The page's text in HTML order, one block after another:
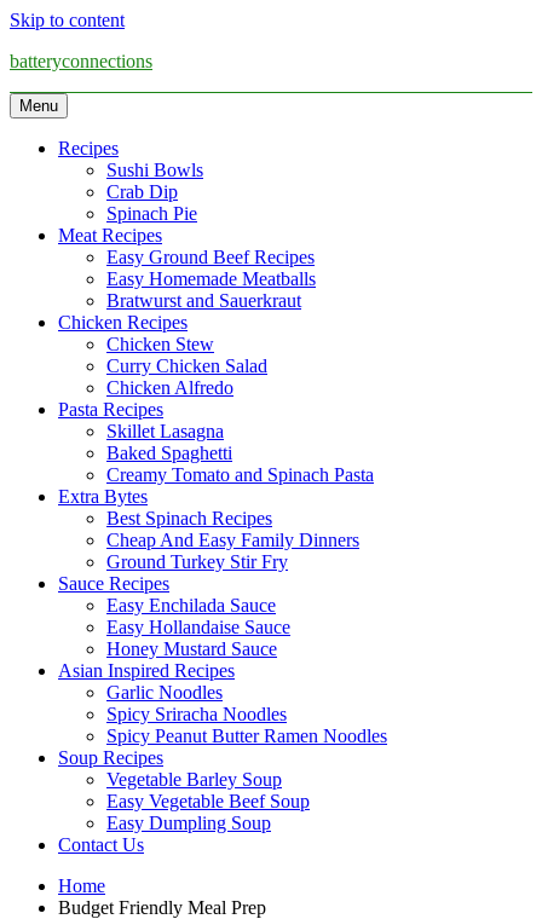
Skip to content
batteryconnections
Menu
Recipes
Sushi Bowls
Crab Dip
Spinach Pie
Meat Recipes
Easy Ground Beef Recipes
Easy Homemade Meatballs
Bratwurst and Sauerkraut
Chicken Recipes
Chicken Stew
Curry Chicken Salad
Chicken Alfredo
Pasta Recipes
Skillet Lasagna
Baked Spaghetti
Creamy Tomato and Spinach Pasta
Extra Bytes
Best Spinach Recipes
Cheap And Easy Family Dinners
Ground Turkey Stir Fry
Sauce Recipes
Easy Enchilada Sauce
Easy Hollandaise Sauce
Honey Mustard Sauce
Asian Inspired Recipes
Garlic Noodles
Spicy Sriracha Noodles
Spicy Peanut Butter Ramen Noodles
Soup Recipes
Vegetable Barley Soup
Easy Vegetable Beef Soup
Easy Dumpling Soup
Contact Us
Home
Budget Friendly Meal Prep